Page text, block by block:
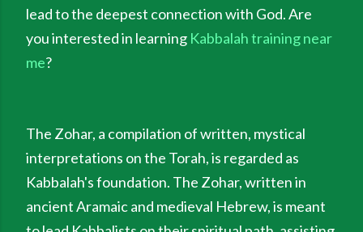
lead to the deepest connection with God. Are
you interested in learning Kabbalah training near
me?
The Zohar, a compilation of written, mystical
interpretations on the Torah, is regarded as
Kabbalah's foundation. The Zohar, written in
ancient Aramaic and medieval Hebrew, is meant